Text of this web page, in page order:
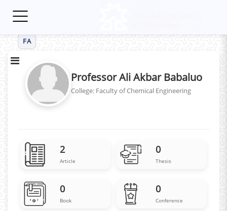
Toggle
FA
Professor Ali Akbar Babaluo
College: Faculty of Chemical Engineering
0
Thesis
2
Article
0
Conference
0
Book